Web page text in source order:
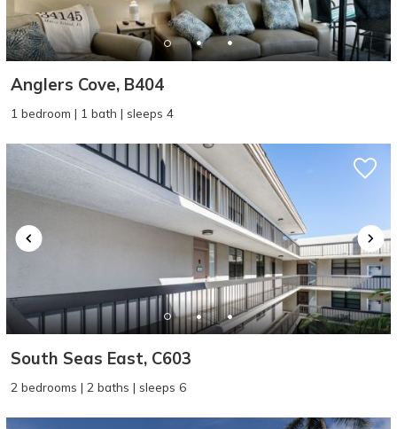
Anglers Cove, B404
1 bedroom | 1 bath | sleeps 4
South Seas East, C603
2 bedrooms | 2 baths | sleeps 6